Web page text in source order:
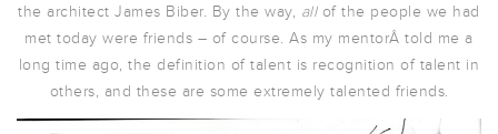
the architect James Biber. By the way, allof the people we had
met today were friends – of course. As my mentorÂ told me a
long time ago, the definition of talent is recognition of talent in
others, and these are some extremely talented friends.